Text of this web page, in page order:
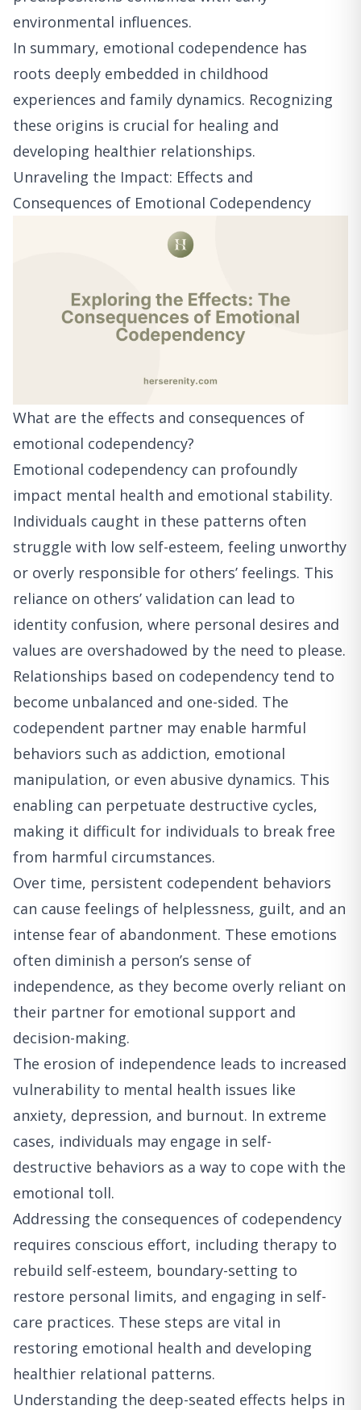
environmental influences.
In summary, emotional codependence has
roots deeply embedded in childhood
experiences and family dynamics. Recognizing
these origins is crucial for healing and
developing healthier relationships.
Unraveling the Impact: Effects and
Consequences of Emotional Codependency
What are the effects and consequences of
emotional codependency?
Emotional codependency can profoundly
impact mental health and emotional stability.
Individuals caught in these patterns often
struggle with low self-esteem, feeling unworthy
or overly responsible for others’ feelings. This
reliance on others’ validation can lead to
identity confusion, where personal desires and
values are overshadowed by the need to please.
Relationships based on codependency tend to
become unbalanced and one-sided. The
codependent partner may enable harmful
behaviors such as addiction, emotional
manipulation, or even abusive dynamics. This
enabling can perpetuate destructive cycles,
making it difficult for individuals to break free
from harmful circumstances.
Over time, persistent codependent behaviors
can cause feelings of helplessness, guilt, and an
intense fear of abandonment. These emotions
often diminish a person’s sense of
independence, as they become overly reliant on
their partner for emotional support and
decision-making.
The erosion of independence leads to increased
vulnerability to mental health issues like
anxiety, depression, and burnout. In extreme
cases, individuals may engage in self-
destructive behaviors as a way to cope with the
emotional toll.
Addressing the consequences of codependency
requires conscious effort, including therapy to
rebuild self-esteem, boundary-setting to
restore personal limits, and engaging in self-
care practices. These steps are vital in
restoring emotional health and developing
healthier relational patterns.
Understanding the deep-seated effects helps in